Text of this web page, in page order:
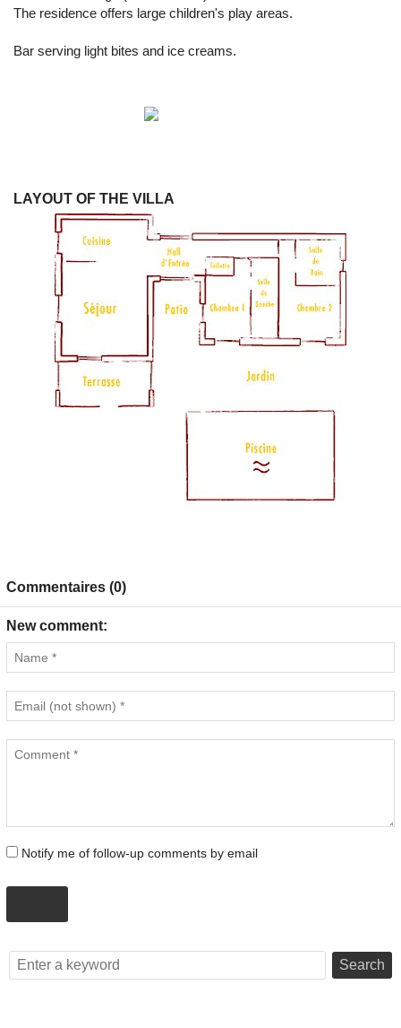
The residence offers large children's play areas.
Bar serving light bites and ice creams.
LAYOUT OF THE VILLA
Commentaires (0)
New comment:
Notify me of follow-up comments by email
Search